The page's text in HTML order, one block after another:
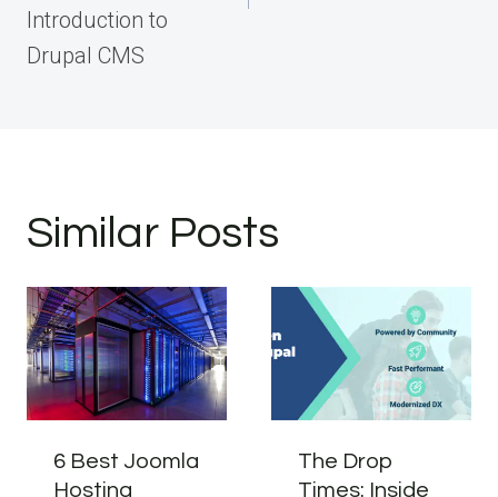
Introduction to
Drupal CMS
Similar Posts
6 Best Joomla
Hosting
The Drop
Times: Inside